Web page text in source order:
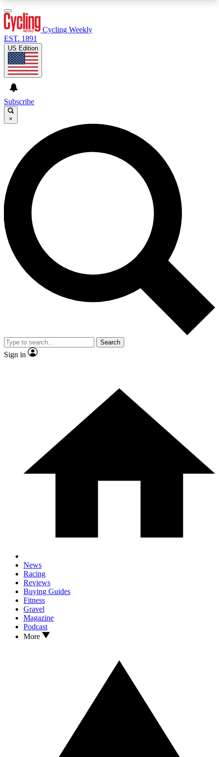
GET CLUB ACCESS QUICK
For the quickest way to join, enter your email
below. We’ll send a confirmation email and sign
you up to Cycling Weekly newsletters with the
latest cycling news, riding advice and features.
Contact me with news and offers from other Future
brands
By submitting your information you agree to the
and
Privacy Policy
and are aged 16 or over.
Cycling Weekly
EST. 1891
US Edition
Subscribe
×
Search
Sign in
News
Racing
Reviews
Buying Guides
Fitness
Gravel
Magazine
Podcast
More